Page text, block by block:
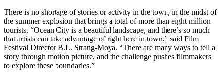
There is no shortage of stories or activity in the town, in the midst of
the summer explosion that brings a total of more than eight million
tourists. “Ocean City is a beautiful landscape, and there’s so much
that artists can take advantage of right here in town,” said Film
Festival Director B.L. Strang-Moya. “There are many ways to tell a
story through motion picture, and the challenge pushes filmmakers
to explore these boundaries.”